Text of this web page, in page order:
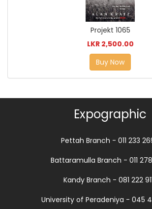
Projekt 1065
LKR 2,500.00
Buy Now
Expographic
Pettah Branch - 011 233
Battaramulla Branch - 011
Kandy Branch - 081 222
University of Peradeniya - 045